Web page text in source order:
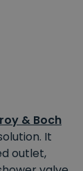
& Boch
It
outlet,